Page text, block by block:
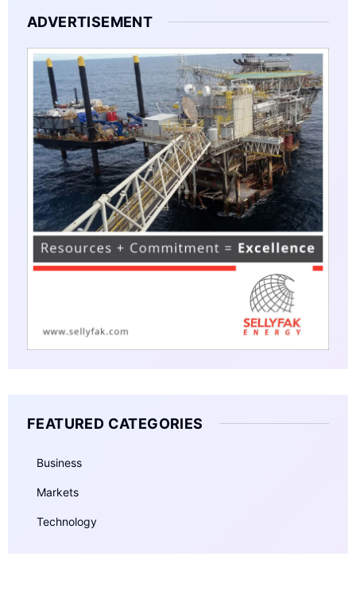
ADVERTISEMENT
FEATURED CATEGORIES
Business
Markets
Technology